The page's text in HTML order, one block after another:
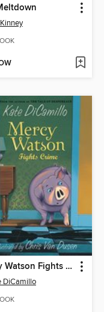
Mercy Watson Fights Crime
DiCamillo